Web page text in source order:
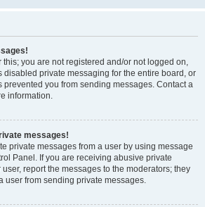
you are not registered and/or not logged on,
disabled private messaging for the entire board, or
prevented you from sending messages. Contact a
information.
messages!
private messages from a user by using message
Panel. If you are receiving abusive private
report the messages to the moderators; they
user from sending private messages.